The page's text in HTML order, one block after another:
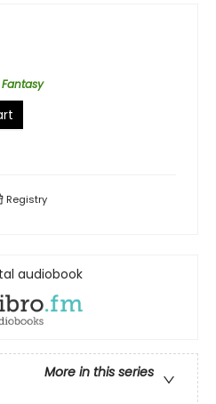
Fantasy
Registry
audiobook
More in this series